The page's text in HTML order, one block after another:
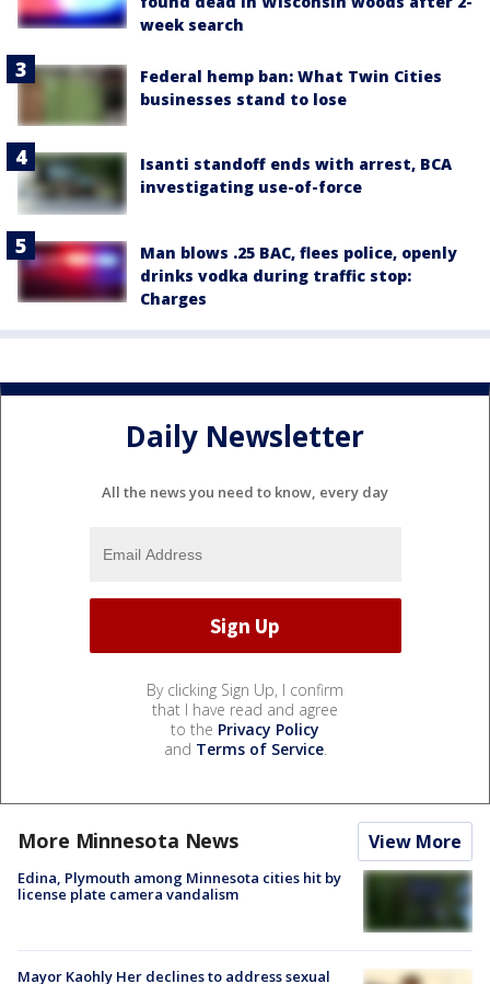
week search
Federal hemp ban: What Twin Cities
businesses stand to lose
Isanti standoff ends with arrest, BCA
investigating use-of-force
Man blows .25 BAC, flees police, openly
drinks vodka during traffic stop:
Charges
Daily Newsletter
All the news you need to know, every day
By clicking Sign Up, I confirm
that I have read and agree
to the Privacy Policy
and Terms of Service.
More Minnesota News View More
Edina, Plymouth among Minnesota cities hit by
license plate camera vandalism
Mayor Kaohly Her declines to address sexual